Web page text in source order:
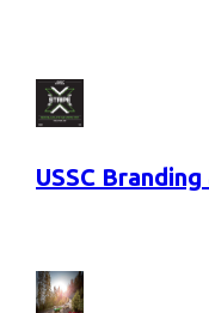
USSC